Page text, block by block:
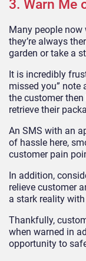
3. Warn Me
Many people now
they’re always
garden or take a
It is incredibly
missed you” note
the customer
retrieve their
An SMS with an
of hassle here,
customer pain
In addition,
relieve customer
a stark reality
Thankfully,
when warned in
opportunity to